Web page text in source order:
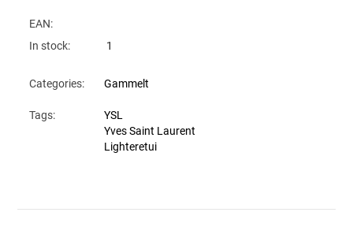
EAN:
In stock:
1
Categories: Gammelt
Tags:
YSL
Yves Saint Laurent
Lighteretui